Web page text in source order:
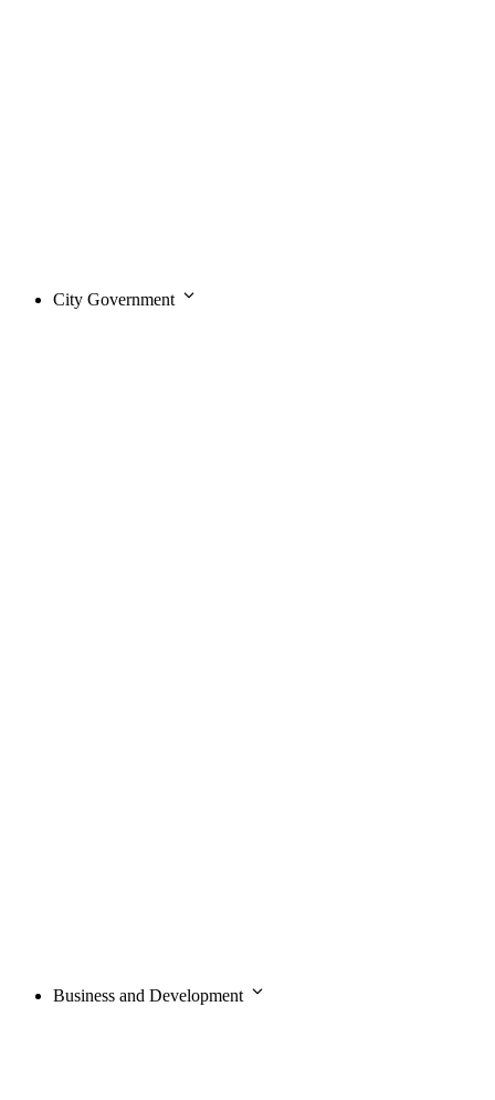
City Government
Business and Development